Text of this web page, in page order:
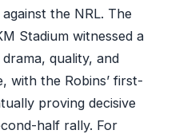
the NRL. The
Stadium witnessed a
quality, and
with the Robins’ first-
proving decisive
half rally. For